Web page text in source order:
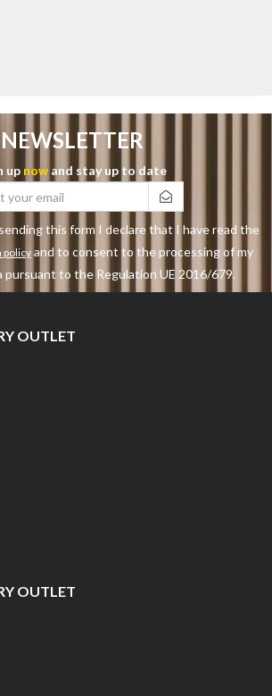
NEWSLETTER
up nowand stay up to date
this form I declare that I have read the
policyand to consent to the processing of my
pursuant to the Regulation UE 2016/679.
OUTLET
OUTLET